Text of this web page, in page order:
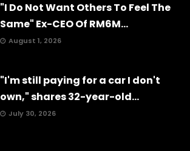
"I Do Not Want Others To Feel The
Same" Ex-CEO Of RM6M...
August 1, 2026
"I'm still paying for a car I don't
own," shares 32-year-old...
July 30, 2026